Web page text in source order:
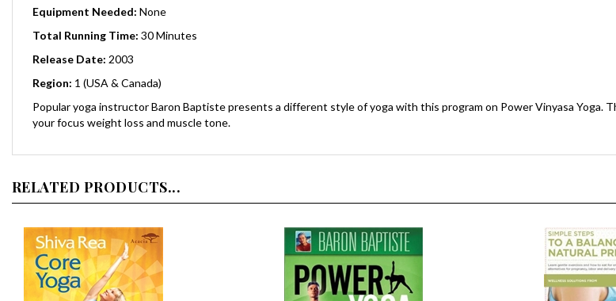
Total Running Time: 30 Minutes
Release Date: 2003
Region: 1 (USA & Canada)
Popular yoga instructor Baron Baptiste presents a different style of yoga with this program on Power Vinyasa Yoga.
your focus weight loss and muscle tone.